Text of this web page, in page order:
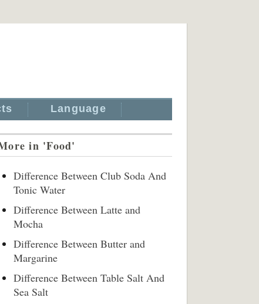
Language
in 'Food'
Difference Between Club Soda And
Tonic Water
Difference Between Latte and
Mocha
Difference Between Butter and
Margarine
Difference Between Table Salt And
Sea Salt